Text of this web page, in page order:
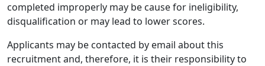
completed improperly may be cause for ineligibility,
disqualification or may lead to lower scores.
Applicants may be contacted by email about this
recruitment and, therefore, it is their responsibility to